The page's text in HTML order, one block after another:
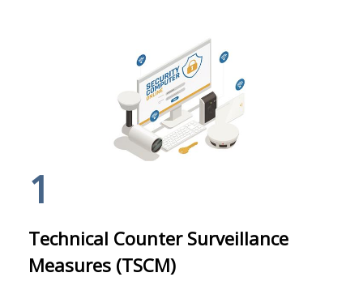
1
Technical Counter Surveillance
Measures (TSCM)